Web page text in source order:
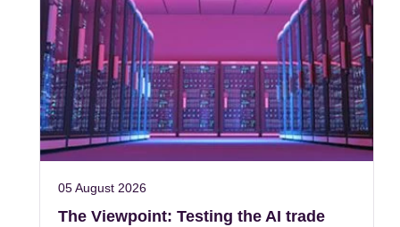
05 August 2026
The Viewpoint: Testing the AI trade